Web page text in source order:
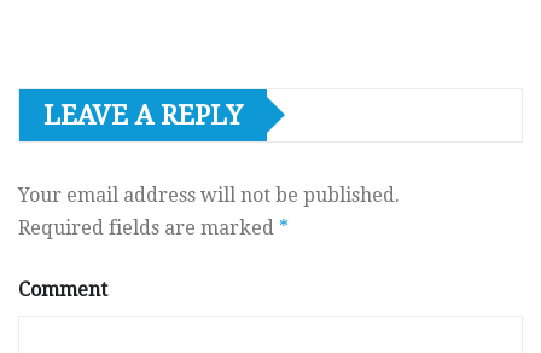
LEAVE A REPLY
Your email address will not be published.
Required fields are marked *
Comment